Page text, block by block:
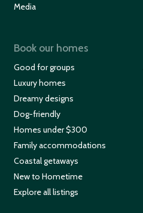
Media
Book our homes
Good for groups
Luxury homes
Dreamy designs
Dog-friendly
Homes under $300
Family accommodations
Coastal getaways
New to Hometime
Explore all listings